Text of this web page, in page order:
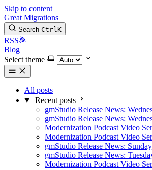
Skip to content
Great Migrations
Search CtrlK
RSS
Blog
Select theme
All posts
Recent posts
gmStudio Release News:
gmStudio Release News:
Modernization Podcast Video
Modernization Podcast Video
gmStudio Release News:
gmStudio Release News:
Modernization Podcast Video